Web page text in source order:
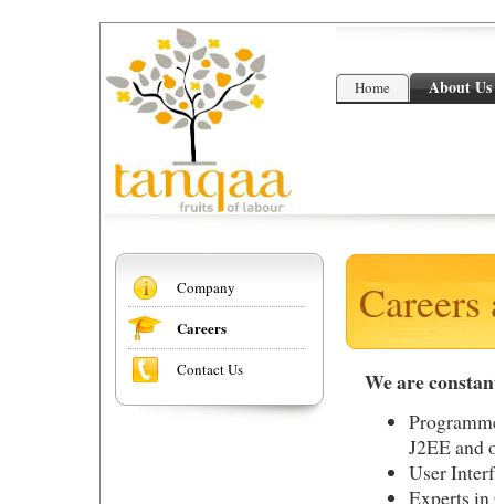
Home About Us
Company
Careers
Contact Us
Careers
We are
J2EE and
User
Experts in